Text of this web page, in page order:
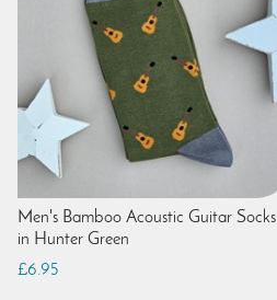
Men's Bamboo Acoustic Guitar Socks
in Hunter Green
£6.95